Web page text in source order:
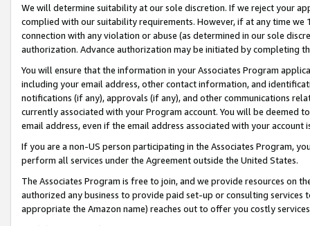
We will determine suitability at our sole discretion. If we reject your
complied with our suitability requirements. However, if at any time
connection with any violation or abuse (as determined in our sole
authorization. Advance authorization may be initiated by completing
You will ensure that the information in your Associates Program
including your email address, other contact information, and
notifications (if any), approvals (if any), and other communications
currently associated with your Program account. You will be deemed
email address, even if the email address associated with your account
If you are a non-US person participating in the Associates Program,
perform all services under the Agreement outside the United States.
The Associates Program is free to join, and we provide resources on
authorized any business to provide paid set-up or consulting
appropriate the Amazon name) reaches out to offer you costly